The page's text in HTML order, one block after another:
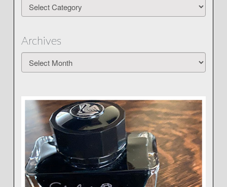
Archives